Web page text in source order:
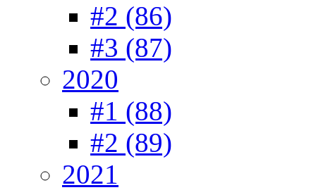
#2 (86)
#3 (87)
2020
#1 (88)
#2 (89)
2021